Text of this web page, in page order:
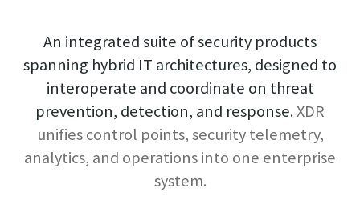
An integrated suite of security products
spanning hybrid IT architectures, designed to
interoperate and coordinate on threat
prevention, detection, and response.XDR
unifies control points, security telemetry,
analytics, and operations into one enterprise
system.